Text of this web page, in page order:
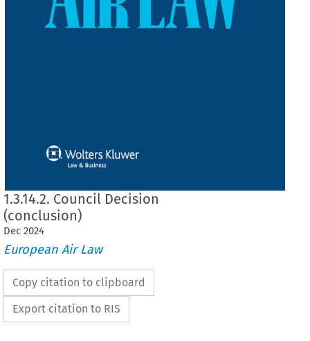
1.3.14.2. Council Decision
(conclusion)
Dec 2024
European Air Law
Copy citation to clipboard
Export citation to RIS